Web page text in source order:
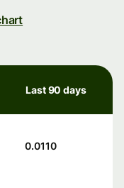
Last 90 days
0.0110